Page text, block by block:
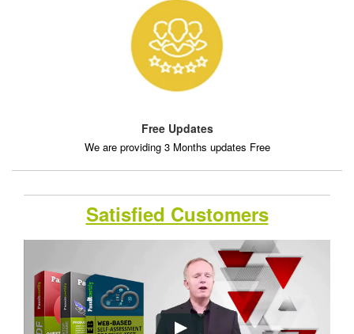
Free Updates
We are providing 3 Months updates Free
Satisfied Customers